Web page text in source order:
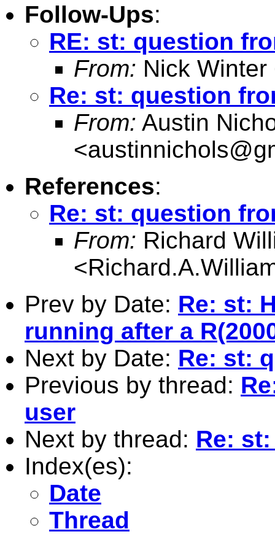
Follow-Ups:
RE: st: question
From: Nick Winter
Re: st: question
From: Austin
<
References:
Re: st: question
From: Richard
<
Prev by Date: Re: st:
running after a
Next by Date: Re: st:
Previous by thread:
user
Next by thread: Re:
Index(es):
Date
Thread